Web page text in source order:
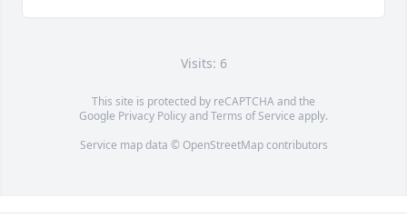
Visits: 6
This site is protected by reCAPTCHA and the
Google Privacy PolicyandTerms of Service apply.
Service map data © OpenStreetMapcontributors